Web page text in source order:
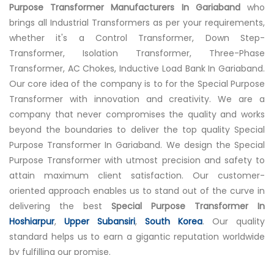
Purpose Transformer Manufacturers In Gariabandwho
brings all Industrial Transformers as per your requirements,
whether it's a Control Transformer, Down Step-
Transformer, Isolation Transformer, Three-Phase
Transformer, AC Chokes, Inductive Load Bank In Gariaband.
Our core idea of the company is to for the Special Purpose
Transformer with innovation and creativity. We are a
company that never compromises the quality and works
beyond the boundaries to deliver the top quality Special
Purpose Transformer In Gariaband. We design the Special
Purpose Transformer with utmost precision and safety to
attain maximum client satisfaction. Our customer-
oriented approach enables us to stand out of the curve in
delivering the best Special Purpose Transformer In
Hoshiarpur, Upper Subansiri, South Korea. Our quality
standard helps us to earn a gigantic reputation worldwide
by fulfilling our promise.